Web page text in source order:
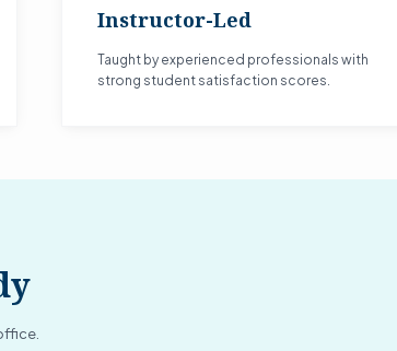
Instructor-Led
Taught by experienced professionals with
strong student satisfaction scores.